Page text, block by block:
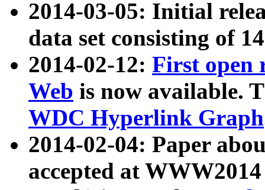
2014-03-05: Initial
data set consisting of
2014-02-12: First open
Web is now available.
WDC Hyperlink Graph
2014-02-04: Paper
accepted at